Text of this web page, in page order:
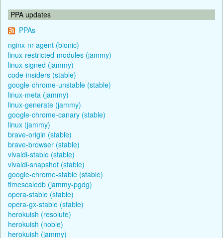
PPA updates
PPAs
nginx-nr-agent (bionic)
linux-restricted-modules (jammy)
linux-signed (jammy)
code-insiders (stable)
google-chrome-unstable (stable)
linux-meta (jammy)
linux-generate (jammy)
google-chrome-canary (stable)
linux (jammy)
brave-origin (stable)
brave-browser (stable)
vivaldi-stable (stable)
vivaldi-snapshot (stable)
google-chrome-stable (stable)
timescaledb (jammy-pgdg)
opera-stable (stable)
opera-gx-stable (stable)
herokuish (resolute)
herokuish (noble)
herokuish (jammy)